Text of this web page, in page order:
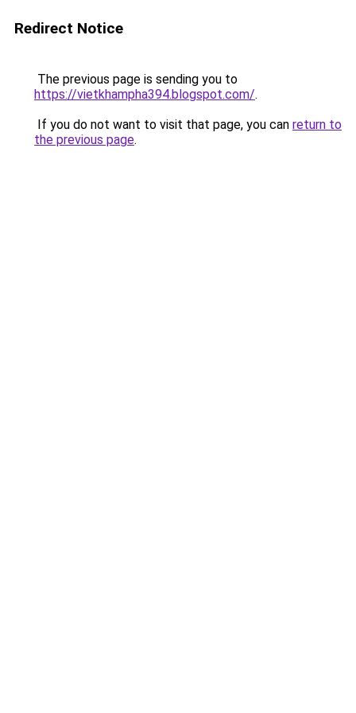
Redirect Notice
The previous page is sending you to
https://vietkhampha394.blogspot.com/.
If you do not want to visit that page, you can return to
the previous page.